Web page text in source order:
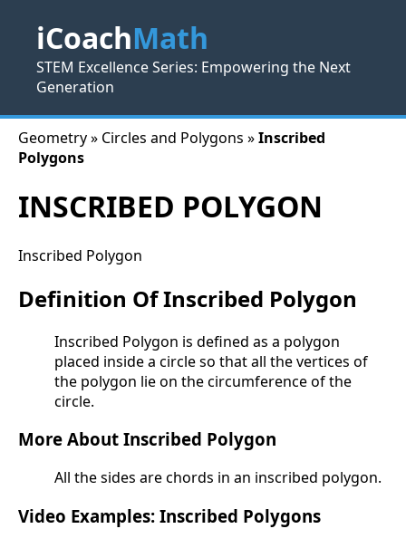
iCoachMath
STEM Excellence Series: Empowering the Next
Generation
Geometry » Circles and Polygons »Inscribed
Polygons
INSCRIBED POLYGON
Inscribed Polygon
Definition Of Inscribed Polygon
Inscribed Polygon is defined as a polygon
placed inside a circle so that all the vertices of
the polygon lie on the circumference of the
circle.
More About Inscribed Polygon
All the sides are chords in an inscribed polygon.
Video Examples: Inscribed Polygons